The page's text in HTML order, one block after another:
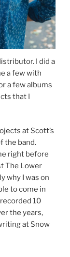
I did a
a few with
a few albums
that I
at Scott’s
the band.
right before
The Lower
why I was on
to come in
10
the years,
at Snow